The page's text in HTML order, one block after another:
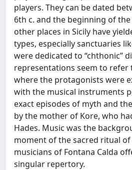
players. They can be dated
6th c. and the beginning of the
other places in Sicily have
types, especially sanctuaries
were dedicated to “chthonic”
representations seem to refer
where the protagonists were
with the musical instruments
exact episodes of myth and
by the mother of Kore, who
Hades. Music was the
moment of the sacred ritual
musicians of Fontana Calda
singular repertory.